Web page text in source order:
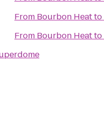
From Bourbon Heatto
From Bourbon Heatto